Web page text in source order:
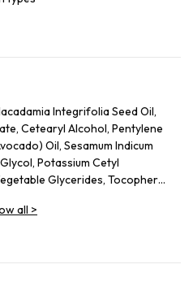
Integrifolia Seed Oil,
Cetearyl Alcohol, Pentylene
Oil, Sesamum Indicum
Potassium Cetyl
Glycerides, Tocopheryl
Extract, Panax Ginseng Root
Sodium Hyaluronate,
all >